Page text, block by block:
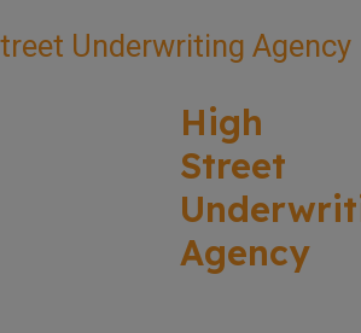
High
Street
Agency